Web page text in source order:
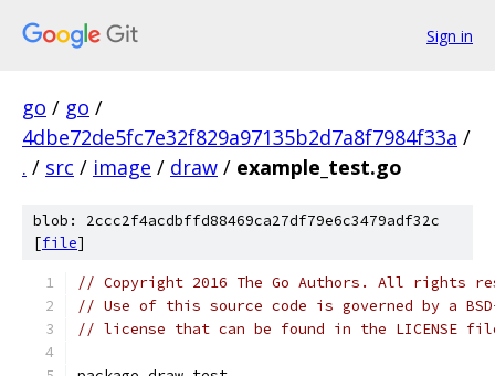
Sign in
go / go /
4dbe72de5fc7e32f829a97135b2d7a8f7984f33a /
. / src / image / draw / example_test.go
blob: 2ccc2f4acdbffd88469ca27df79e6c3479adf32c
[file]
// Copyright 2016 The Go Authors. All rights
// Use of this source code is governed by a
// license that can be found in the LICENSE